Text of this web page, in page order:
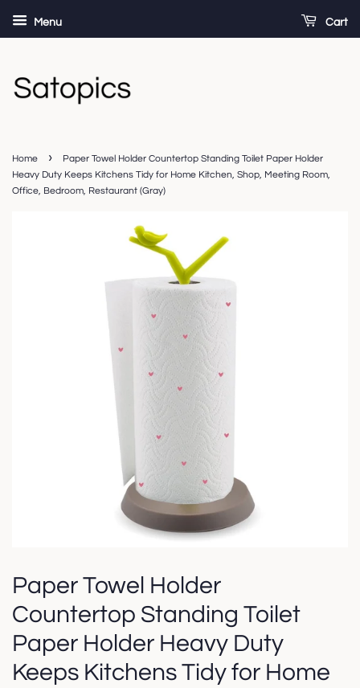
Menu Cart
Home ›
Paper Towel Holder Countertop Standing Toilet Paper Holder
Heavy Duty Keeps Kitchens Tidy for Home Kitchen, Shop, Meeting Room,
Office, Bedroom, Restaurant (Gray)
Paper Towel Holder
Countertop Standing Toilet
Paper Holder Heavy Duty
Keeps Kitchens Tidy for Home